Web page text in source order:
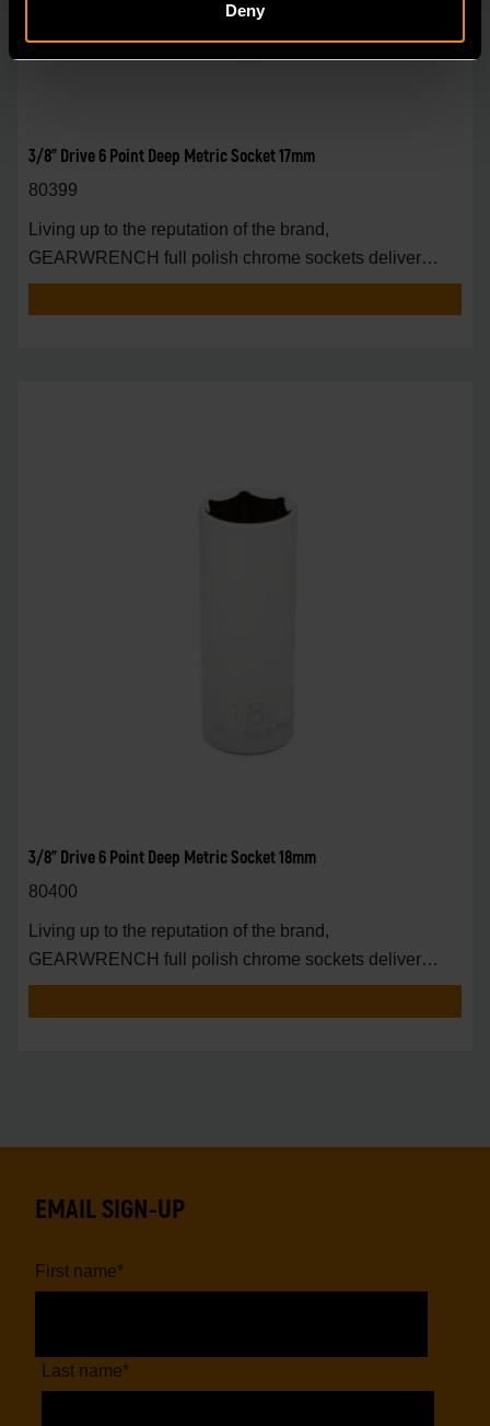
Deny
3/8" Drive 6 Point Deep Metric Socket 17mm
80399
Living up to the reputation of the brand,
GEARWRENCH full polish chrome sockets deliver
unprecedente
3/8" Drive 6 Point Deep Metric Socket 18mm
80400
Living up to the reputation of the brand,
GEARWRENCH full polish chrome sockets deliver
unprecedente
EMAIL SIGN-UP
First name*
Last name*